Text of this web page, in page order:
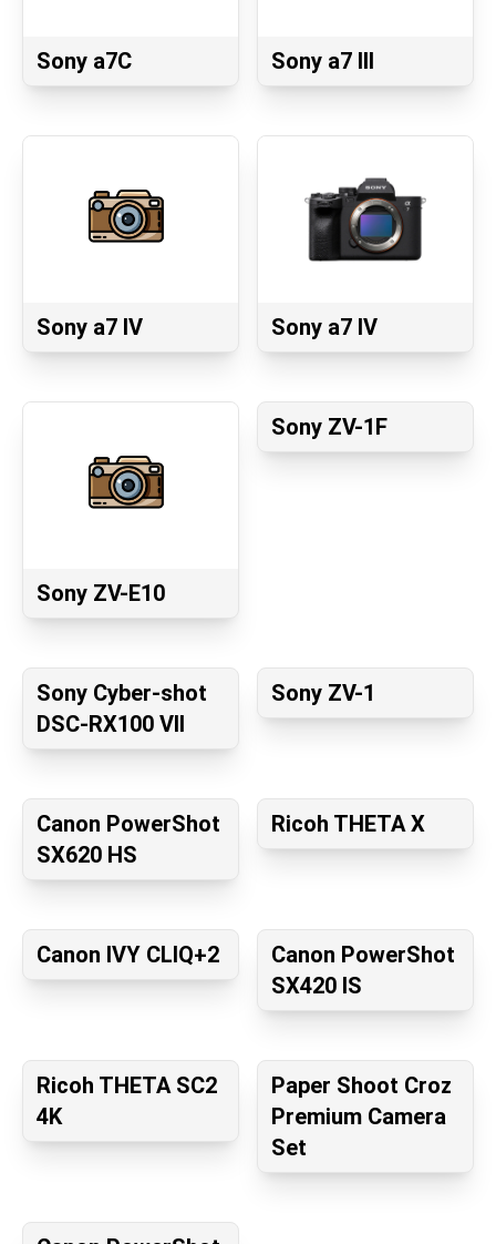
Sony a7C Sony a7 III
Sony a7 IV Sony a7 IV
Sony ZV-E10
Sony ZV-1F
Sony Cyber-shot
DSC-RX100 VII
Sony ZV-1
Canon PowerShot
SX620 HS
Ricoh THETA X
Canon IVY CLIQ+2
Canon PowerShot
SX420 IS
Ricoh THETA SC2
4K
Paper Shoot Croz
Premium Camera
Set